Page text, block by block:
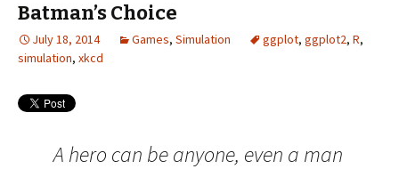
Batman’s Choice
July 18, 2014 Games, Simulation ggplot, ggplot2, R,
simulation, xkcd
A hero can be anyone, even a man